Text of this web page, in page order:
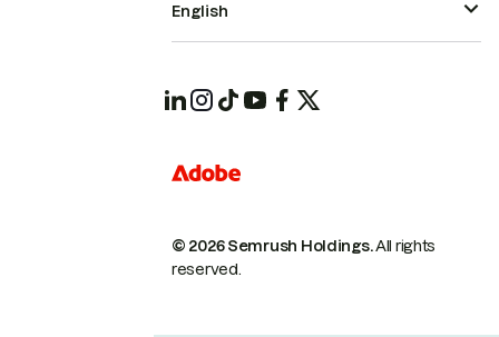
© 2026 Semrush Holdings.All rights
reserved.
English